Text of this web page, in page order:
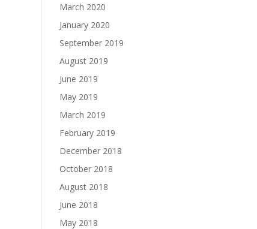
March 2020
January 2020
September 2019
August 2019
June 2019
May 2019
March 2019
February 2019
December 2018
October 2018
August 2018
June 2018
May 2018